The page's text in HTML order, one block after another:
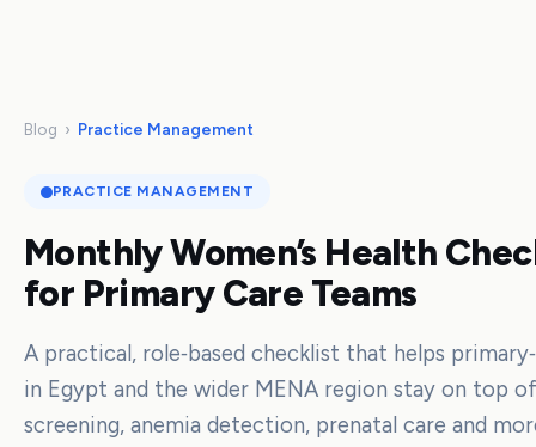
Blog › Practice Management
PRACTICE MANAGEMENT
Monthly Women’s Health
for Primary Care Teams
A practical, role‑based checklist that helps
in Egypt and the wider MENA region stay on top
screening, anemia detection, prenatal care and